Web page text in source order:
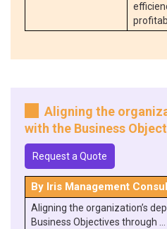
Aligning the
with the Business
Request a Quote
By Iris Management
Aligning the organization’s
Business Objectives through …